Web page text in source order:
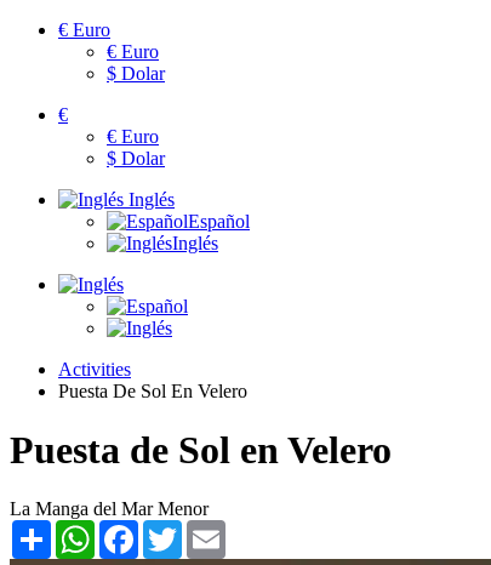
€ Euro
€ Euro
$ Dolar
€
€ Euro
$ Dolar
Inglés
Español
Inglés
Activities
Puesta De Sol En Velero
Puesta de Sol en Velero
La Manga del Mar Menor
Share WhatsAppFacebook
Twitter